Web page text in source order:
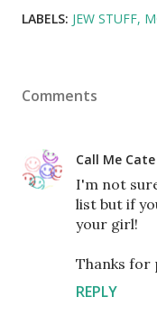
LABELS: JEW STUFF
Comments
Call Me Cate
I'm not
list but if
your girl!
Thanks for
REPLY